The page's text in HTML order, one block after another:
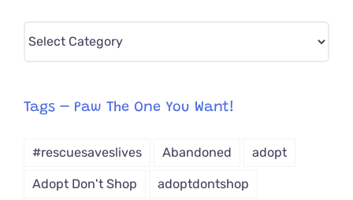
Pick
from
Tags – Paw The One You Want!
#rescuesaveslives Abandoned adopt
Adopt Don't Shop adoptdontshop